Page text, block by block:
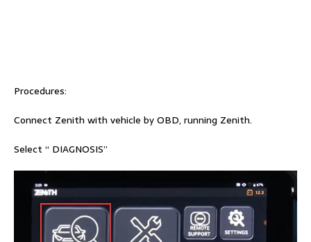
Procedures:
Connect Zenith with vehicle by OBD, running Zenith.
Select “ DIAGNOSIS”